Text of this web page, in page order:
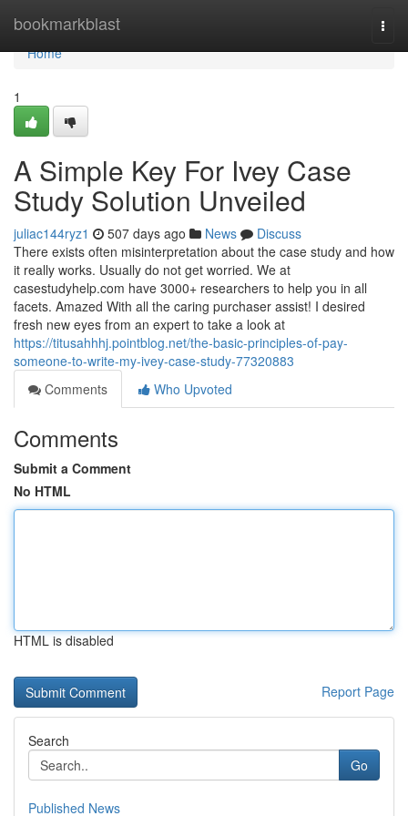
bookmarkblast
Home
Home
1
A Simple Key For Ivey Case
Study Solution Unveiled
juliac144ryz1 507 days ago News
Discuss
There exists often misinterpretation about the case study and how
it really works. Usually do not get worried. We at
casestudyhelp.com have 3000+ researchers to help you in all
facets. Amazed With all the caring purchaser assist! I desired
fresh new eyes from an expert to take a look at
https://titusahhhj.pointblog.net/the-basic-principles-of-pay-
someone-to-write-my-ivey-case-study-77320883
Comments
Who Upvoted
Comments
Submit a Comment
No HTML
HTML is disabled
Report Page
Search
Go
Published News